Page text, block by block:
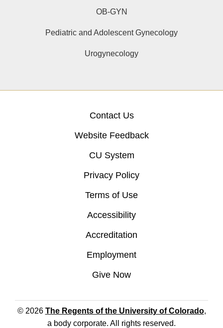
OB-GYN
Pediatric and Adolescent Gynecology
Urogynecology
Contact Us
Website Feedback
CU System
Privacy Policy
Terms of Use
Accessibility
Accreditation
Employment
Give Now
© 2026 The Regents of the University of Colorado,
a body corporate. All rights reserved.